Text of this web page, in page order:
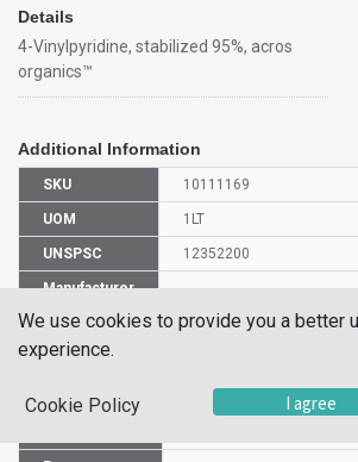
Details
4-Vinylpyridine, stabilized 95%, acros
organics™
Additional Information
SKU 10111169
UOM 1LT
UNSPSC 12352200
Manufacturer
Part Number
CAS Number
HS Code
We use cookies to provide you a better
experience.
Cookie Policy I agree